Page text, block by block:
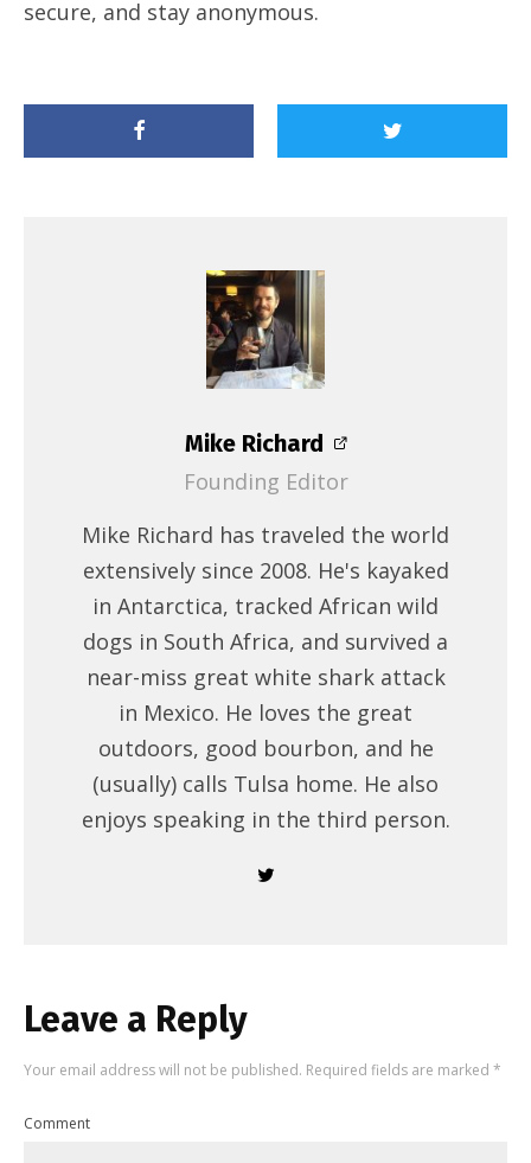
secure, and stay anonymous.
Mike Richard
Founding Editor
Mike Richard has traveled the world
extensively since 2008. He's kayaked
in Antarctica, tracked African wild
dogs in South Africa, and survived a
near-miss great white shark attack
in Mexico. He loves the great
outdoors, good bourbon, and he
(usually) calls Tulsa home. He also
enjoys speaking in the third person.
Leave a Reply
Your email address will not be published. Required fields are marked *
Comment